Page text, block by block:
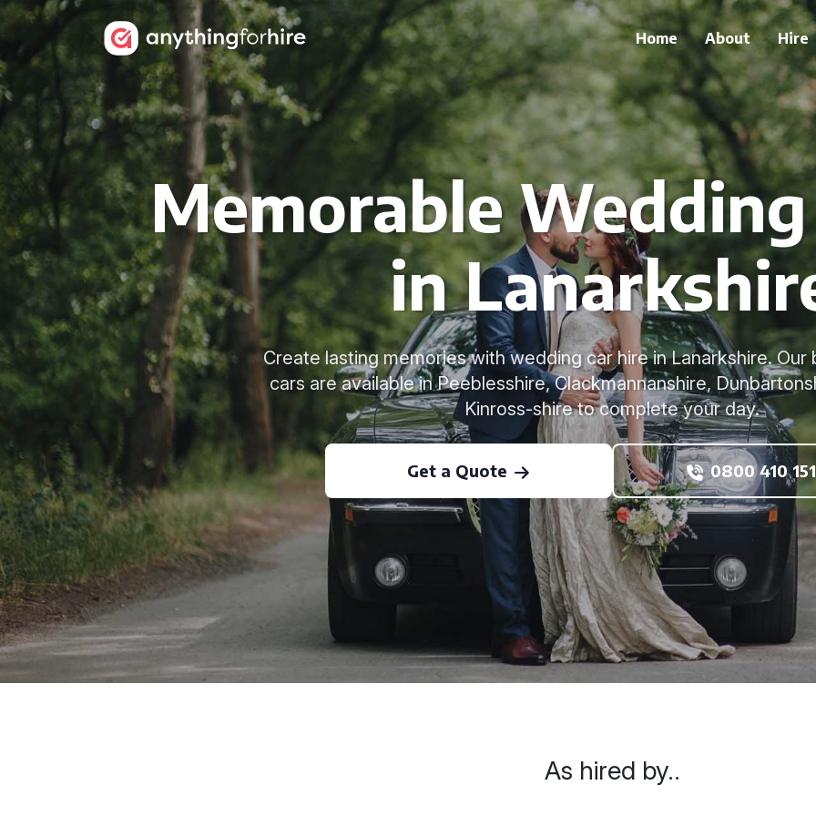
Home About Hire
Memorable
in
Create lasting memories with wedding car hire in Lanarkshire.
cars are available in Peeblesshire, Clackmannanshire,
Kinross-shire to complete your day.
Get a Quote 0800 410
As hired by..